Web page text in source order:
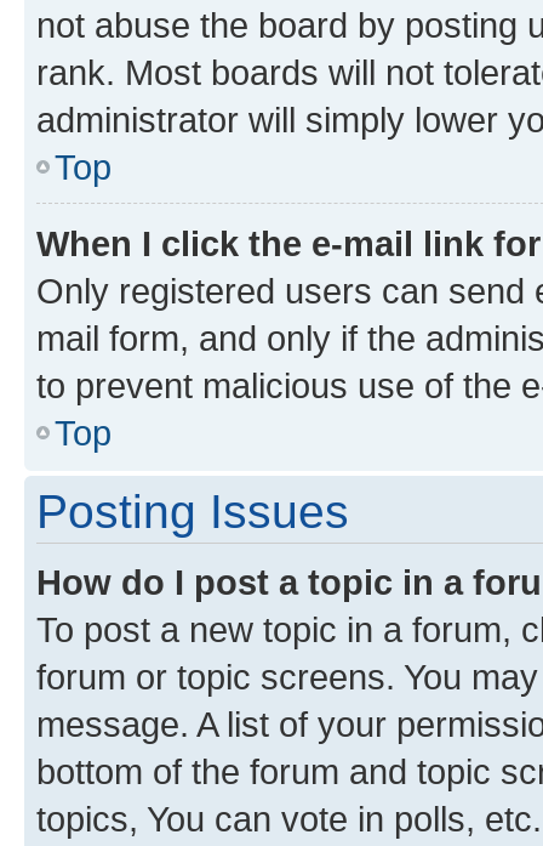
not abuse the board by posting
rank. Most boards will not
administrator will simply lower
Top
When I click the e-mail link
Only registered users can send
mail form, and only if the
to prevent malicious use of the
Top
Posting Issues
How do I post a topic in a
To post a new topic in a forum,
forum or topic screens. You
message. A list of your
bottom of the forum and topic
topics, You can vote in polls, etc.